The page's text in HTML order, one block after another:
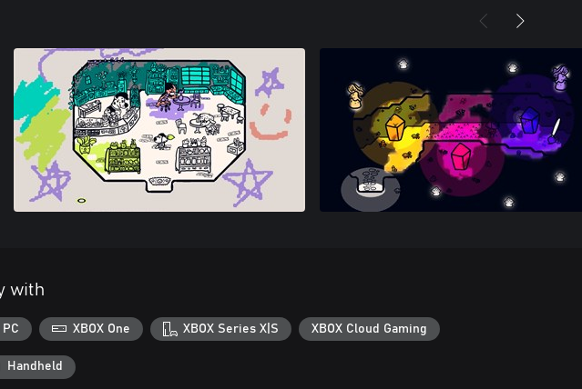
with
PC XBOX One XBOX Series X|S XBOX Cloud Gaming
Handheld